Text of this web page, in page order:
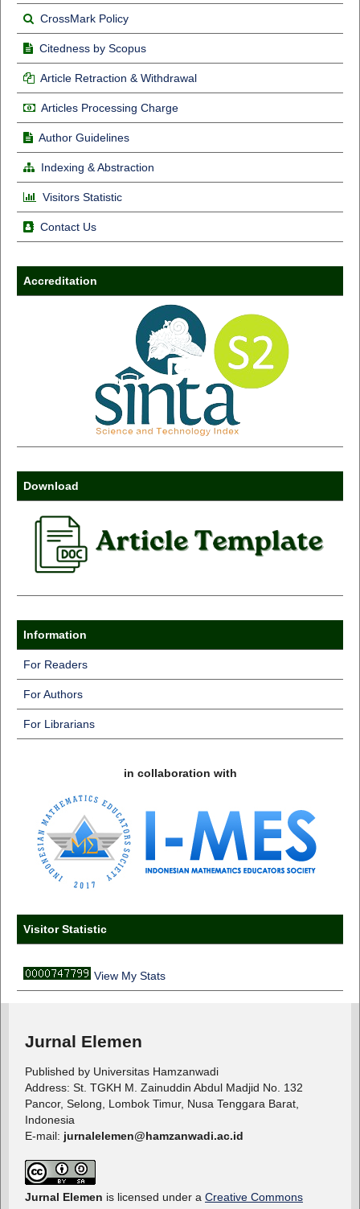
CrossMark Policy
Citedness by Scopus
Article Retraction & Withdrawal
Articles Processing Charge
Author Guidelines
Indexing & Abstraction
Visitors Statistic
Contact Us
Accreditation
Download
Information
For Readers
For Authors
For Librarians
in collaboration with
Visitor Statistic
View My Stats
Jurnal Elemen
Published by Universitas Hamzanwadi
Address: St. TGKH M. Zainuddin Abdul Madjid No. 132
Pancor, Selong, Lombok Timur, Nusa Tenggara Barat,
Indonesia
E-mail: jurnalelemen@hamzanwadi.ac.id
Jurnal Elemen is licensed under a Creative Commons